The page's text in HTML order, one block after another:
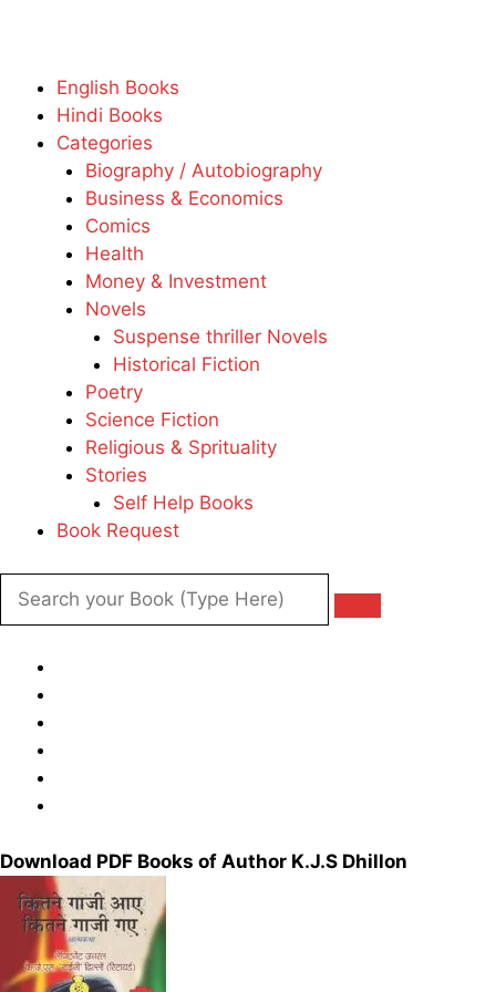
English Books
Hindi Books
Categories
Biography / Autobiography
Business & Economics
Comics
Health
Money & Investment
Novels
Suspense thriller Novels
Historical Fiction
Poetry
Science Fiction
Religious & Sprituality
Stories
Self Help Books
Book Request
Download PDF Books of Author K.J.S Dhillon